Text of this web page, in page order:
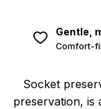
Gentle,
Comfort-
Socket
preservation, is